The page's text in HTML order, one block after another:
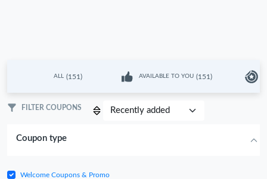
ALL (151) AVAILABLE TO YOU (151)
FILTER COUPONS
Coupon type
Welcome Coupons & Promo